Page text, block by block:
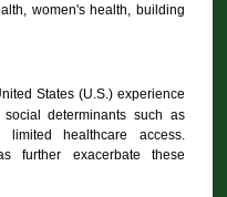
women's health, building
States (U.S.) experience
determinants such as
limited healthcare access.
further exacerbate these